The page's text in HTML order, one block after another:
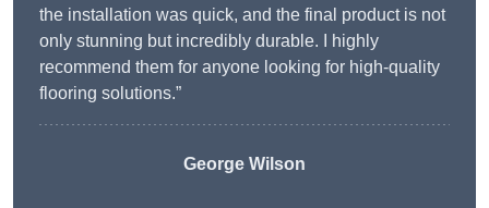
the installation was quick, and the final product is not
only stunning but incredibly durable. I highly
recommend them for anyone looking for high-quality
flooring solutions.”
George Wilson